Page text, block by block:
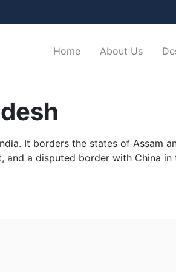
Home(current)About Us
It borders the states of Assam
and a disputed border with China